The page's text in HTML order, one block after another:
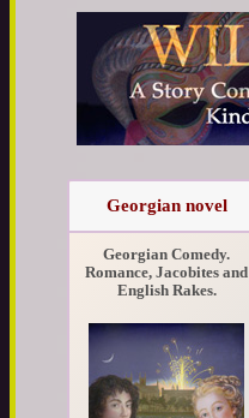
Georgian novel
Georgian Comedy.
Romance, Jacobites and
English Rakes.